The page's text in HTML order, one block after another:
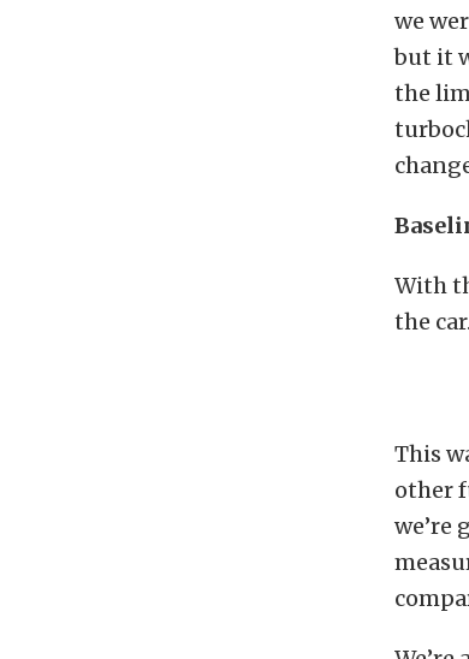
we
but it
the
With
the
This
other
we’re